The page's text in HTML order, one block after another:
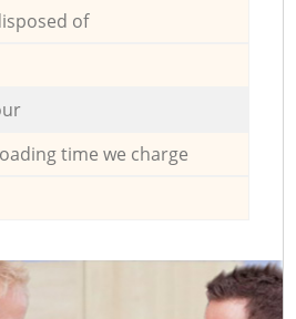
of
time we charge